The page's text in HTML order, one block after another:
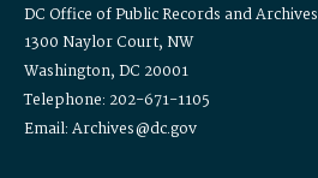
DC Office of Public Records and Archives
1300 Naylor Court, NW
Washington, DC 20001
Telephone: 202-671-1105
Email: Archives@dc.gov